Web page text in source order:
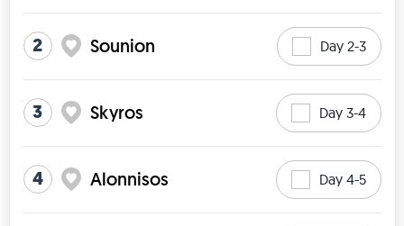
2 Sounion Day 2-3
3 Skyros Day 3-4
4 Alonnisos Day 4-5